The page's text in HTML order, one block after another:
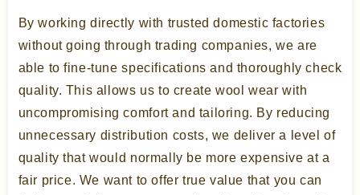
By working directly with trusted domestic factories
without going through trading companies, we are
able to fine-tune specifications and thoroughly check
quality. This allows us to create wool wear with
uncompromising comfort and tailoring. By reducing
unnecessary distribution costs, we deliver a level of
quality that would normally be more expensive at a
fair price. We want to offer true value that you can